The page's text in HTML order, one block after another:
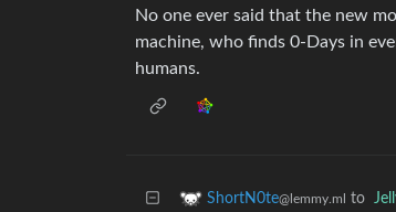
No one ever said that the new
machine, who finds 0-Days in
humans.
ShortN0te@lemmy.ml to